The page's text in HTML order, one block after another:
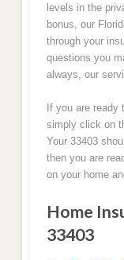
levels in the
bonus, our
through your
questions you
always, our
If you are ready
simply click on
Your 33403
then you are
on your home
Home
33403